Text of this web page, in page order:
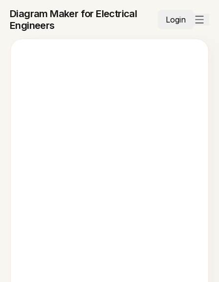
Diagram Maker for Electrical
Engineers
Login